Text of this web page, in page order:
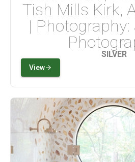
Tish Mills Kirk,
|
SILVER
View